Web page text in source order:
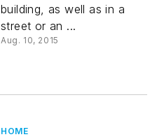
building, as well as in a
street or an ...
Aug. 10, 2015
HOME